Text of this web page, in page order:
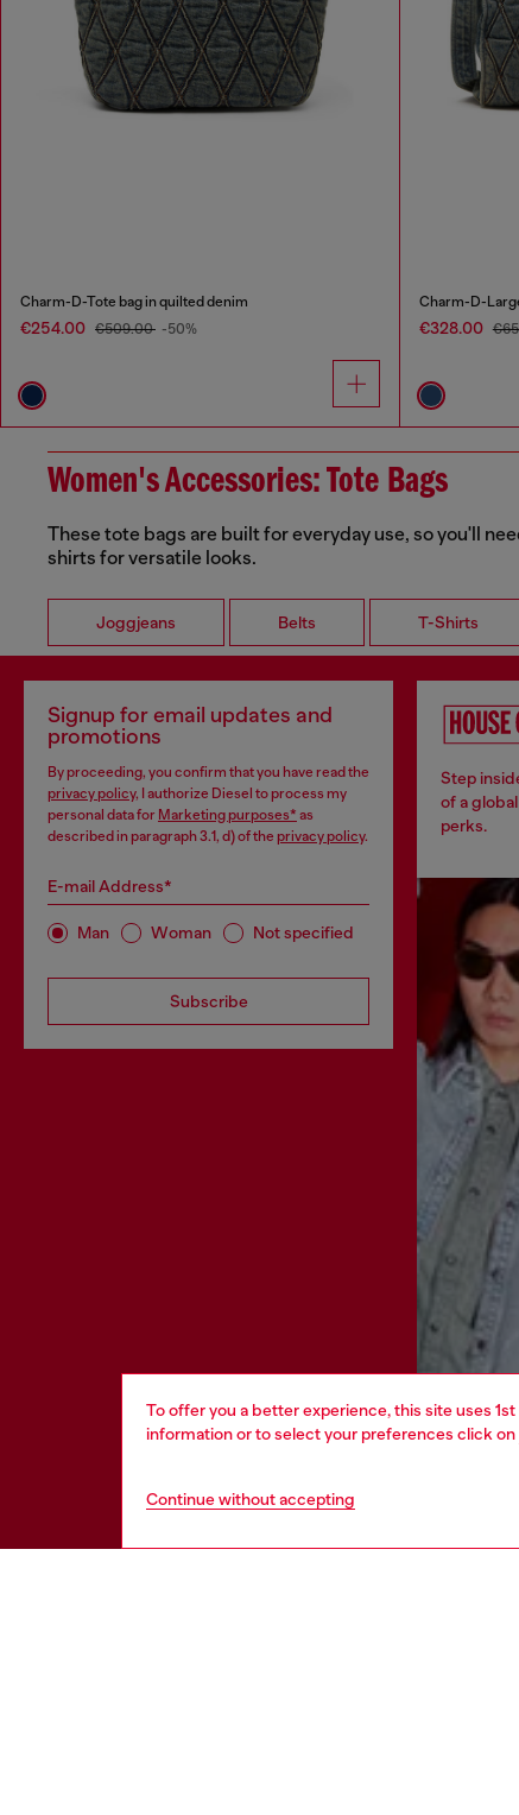
To offer you a better experience, this site uses
information or to select your preferences click on
Continue without accepting
Charm-D-Tote bag in quilted denim
€254.00 €509.00 -50%
Charm-D-
€328.00
Women's Accessories: Tote Bags
These tote bags are built for everyday use, so you'll
shirts for versatile looks.
Joggjeans Belts T-Shirts
Signup for email updates and
promotions
By proceeding, you confirm that you have read the
privacy policy, I authorize Diesel to process my
personal data for Marketing purposes* as
described in paragraph 3.1, d) of the privacy policy.
E-mail Address*
Man Woman Not specified
Subscribe
Step
of a
perks.